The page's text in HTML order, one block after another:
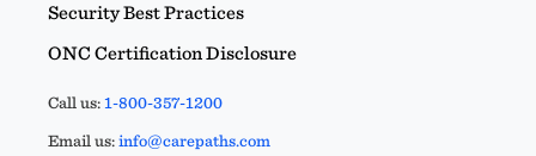
Security Best Practices
ONC Certification Disclosure
Call us:1-800-357-1200
Email us:info@carepaths.com